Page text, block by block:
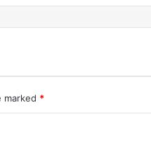
marked *